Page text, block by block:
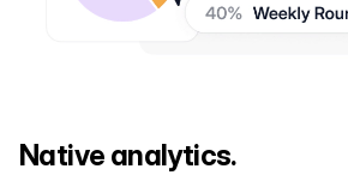
Native analytics.